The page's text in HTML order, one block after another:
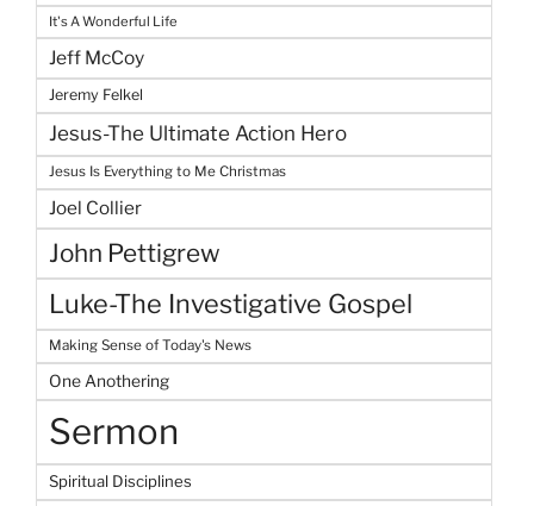
It's A Wonderful Life
Jeff McCoy
Jeremy Felkel
Jesus-The Ultimate Action Hero
Jesus Is Everything to Me Christmas
Joel Collier
John Pettigrew
Luke-The Investigative Gospel
Making Sense of Today's News
One Anothering
Sermon
Spiritual Disciplines